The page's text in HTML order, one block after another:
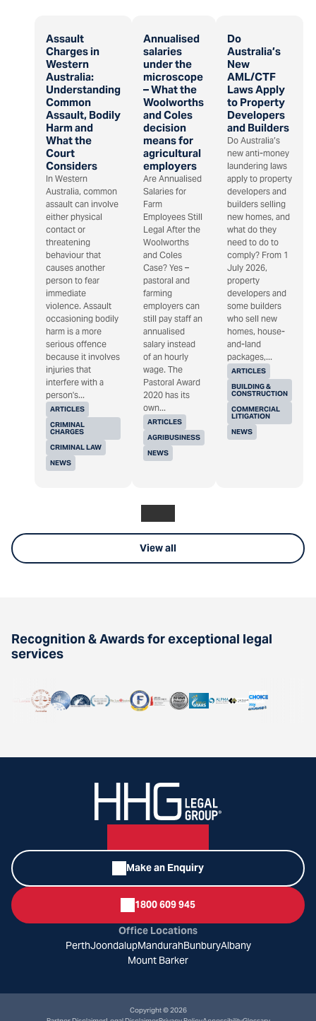
Assault
Charges in
Western
Australia:
Understanding
Common
Assault, Bodily
Harm and
What the
Court
Considers
ARTICLES
CRIMINAL
CHARGES
CRIMINAL LAW
NEWS
In Western
Australia, common
assault can involve
either physical
contact or
threatening
behaviour that
causes another
person to fear
immediate
violence. Assault
occasioning bodily
harm is a more
serious offence
because it involves
injuries that
interfere with a
person's...
Annualised
salaries
under the
microscope
– What the
Woolworths
and Coles
decision
means for
agricultural
employers
ARTICLES
AGRIBUSINESS
NEWS
Are Annualised
Salaries for
Farm
Employees Still
Legal After the
Woolworths
and Coles
Case? Yes –
pastoral and
farming
employers can
still pay staff an
annualised
salary instead
of an hourly
wage. The
Pastoral Award
2020 has its
own...
Do
Australia’s
New
AML/CTF
Laws Apply
to Property
Developers
and Builders
ARTICLES
BUILDING &
CONSTRUCTION
COMMERCIAL
LITIGATION
NEWS
Do Australia’s
new anti-money
laundering laws
apply to property
developers and
builders selling
new homes, and
what do they
need to do to
comply? From 1
July 2026,
property
developers and
some builders
who sell new
homes, house-
and-land
packages,...
View all
Recognition & Awards for exceptional legal
services
Make an Enquiry
1800 609 945
Office Locations
PerthJoondalupMandurahBunburyAlbany
Mount Barker
Copyright © 2026